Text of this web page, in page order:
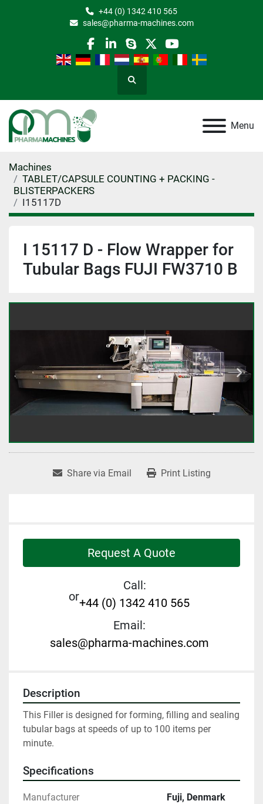
+44 (0) 1342 410 565
sales@pharma-machines.com
facebook
linkedin
skypetwitteryoutube
Search
Menu
Machines
TABLET/CAPSULE COUNTING + PACKING -
BLISTERPACKERS
I15117D
I 15117 D - Flow Wrapper for
Tubular Bags FUJI FW3710 B
Share via Email Print Listing
Request A Quote
or
Call:
+44 (0) 1342 410 565
Email:
sales@pharma-machines.com
Description
This Filler is designed for forming, filling and sealing
tubular bags at speeds of up to 100 items per
minute.
Specifications
Manufacturer Fuji, Denmark